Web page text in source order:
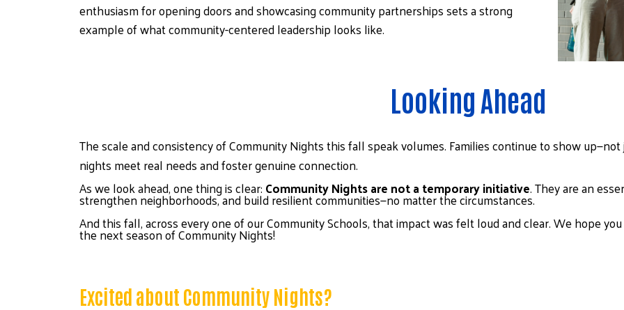
enthusiasm for opening doors and showcasing community partnerships sets a strong
example of what community-centered leadership looks like.
Looking Ahead
The scale and consistency of Community Nights this fall speak volumes. Families continue to show
nights meet real needs and foster genuine connection.
As we look ahead, one thing is clear: Community Nights are not a temporary initiative. They are an
strengthen neighborhoods, and build resilient communities—no matter the circumstances.
And this fall, across every one of our Community Schools, that impact was felt loud and clear. We hope
the next season of Community Nights!
Excited about Community Nights?